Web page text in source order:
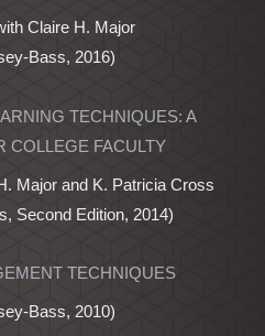
Claire H. Major
Bass, 2016)
TECHNIQUES: A
COLLEGE FACULTY
Major and K. Patricia Cross
Second Edition, 2014)
TECHNIQUES
Bass, 2010)